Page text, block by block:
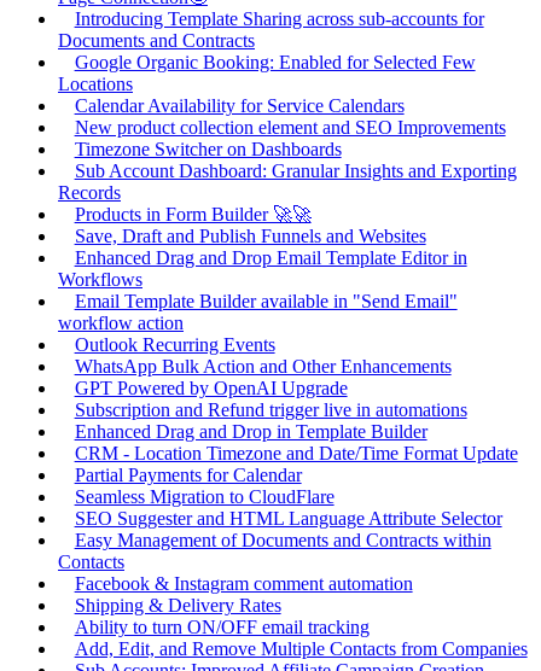
Introducing Template Sharing across sub-accounts for
Documents and Contracts
Google Organic Booking: Enabled for Selected Few
Locations
Calendar Availability for Service Calendars
New product collection element and SEO Improvements
Timezone Switcher on Dashboards
Sub Account Dashboard: Granular Insights and Exporting
Records
Products in Form Builder 🚀🚀
Save, Draft and Publish Funnels and Websites
Enhanced Drag and Drop Email Template Editor in
Workflows
Email Template Builder available in "Send Email"
workflow action
Outlook Recurring Events
WhatsApp Bulk Action and Other Enhancements
GPT Powered by OpenAI Upgrade
Subscription and Refund trigger live in automations
Enhanced Drag and Drop in Template Builder
CRM - Location Timezone and Date/Time Format Update
Partial Payments for Calendar
Seamless Migration to CloudFlare
SEO Suggester and HTML Language Attribute Selector
Easy Management of Documents and Contracts within
Contacts
Facebook & Instagram comment automation
Shipping & Delivery Rates
Ability to turn ON/OFF email tracking
Add, Edit, and Remove Multiple Contacts from Companies